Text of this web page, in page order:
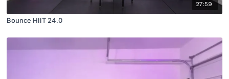
27:59
Bounce HIIT 24.0